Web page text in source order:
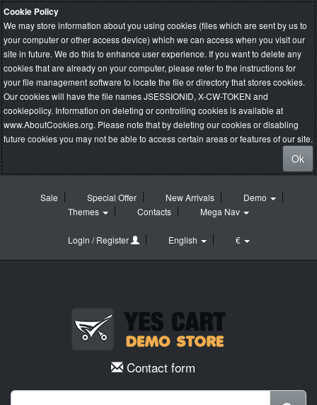
Cookie Policy
We may store information about you using cookies (files which are sent by us to
your computer or other access device) which we can access when you visit our
site in future. We do this to enhance user experience. If you want to delete any
cookies that are already on your computer, please refer to the instructions for
your file management software to locate the file or directory that stores cookies.
Our cookies will have the file names JSESSIONID, X-CW-TOKEN and
cookiepolicy. Information on deleting or controlling cookies is available at
www.AboutCookies.org. Please note that by deleting our cookies or disabling
future cookies you may not be able to access certain areas or features of our site.
Ok
Sale Special Offer New Arrivals
Demo
Themes
Contacts Mega Nav
Login / Register English €
Contact form